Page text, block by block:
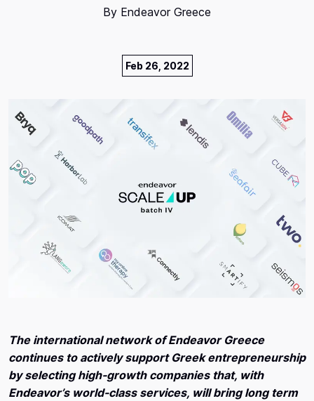
By Endeavor Greece
Feb 26, 2022
The international network of Endeavor Greece
continues to actively support Greek entrepreneurship
by selecting high-growth companies that, with
Endeavor’s world-class services, will bring long term